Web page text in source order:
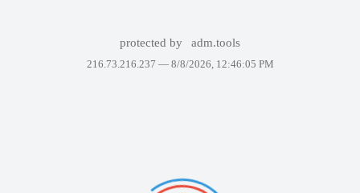
protected by adm.tools
216.73.216.237 — 8/8/2026, 12:46:05 PM